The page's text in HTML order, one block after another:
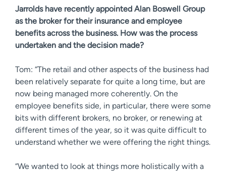
Jarrolds have recently appointed Alan Boswell Group
as the broker for their insurance and employee
benefits across the business. How was the process
undertaken and the decision made?
Tom: “The retail and other aspects of the business had
been relatively separate for quite a long time, but are
now being managed more coherently. On the
employee benefits side, in particular, there were some
bits with different brokers, no broker, or renewing at
different times of the year, so it was quite difficult to
understand whether we were offering the right things.
“We wanted to look at things more holistically with a